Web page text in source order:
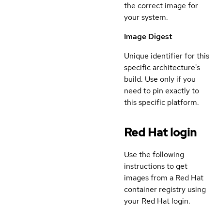
the correct image for
your system.
Image Digest
Unique identifier for this
specific architecture's
build. Use only if you
need to pin exactly to
this specific platform.
Red Hat login
Use the following
instructions to get
images from a Red Hat
container registry using
your Red Hat login.